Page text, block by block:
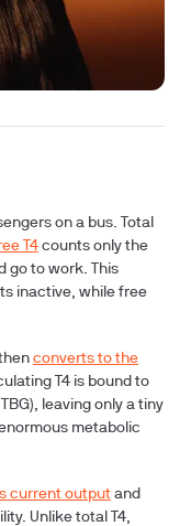
on a bus. Total
T4 counts only the
go to work. This
inactive, while free
converts to the
T4 is bound to
leaving only a tiny
metabolic
current output and
Unlike total T4,